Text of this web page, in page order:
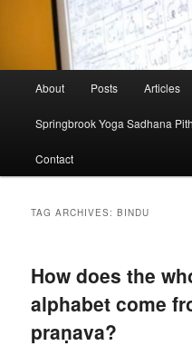
About Posts Articles
Springbrook Yoga Sadhana Pith
Contact
TAG ARCHIVES:BINDU
How does the
alphabet come
praṇava?